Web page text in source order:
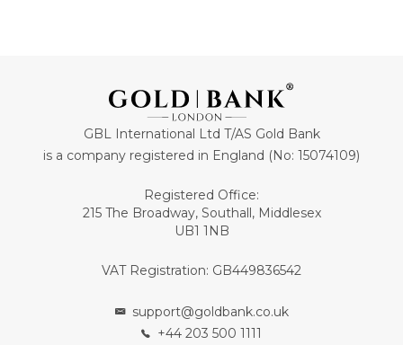
GBL International Ltd T/AS Gold Bank
is a company registered in England (No: 15074109)
Registered Office:
215 The Broadway, Southall, Middlesex
UB1 1NB
VAT Registration: GB449836542
support@goldbank.co.uk
+44 203 500 1111